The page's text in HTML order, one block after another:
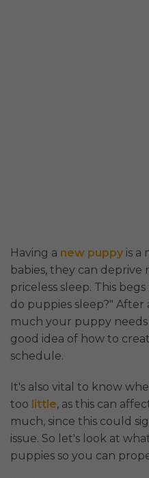
Having a new puppy is a
babies, they can
priceless sleep. This
do puppies sleep?"
much your puppy
good idea of how to
schedule.
It's also vital to know
too little, as this can
much, since this could
issue. So let's look at
puppies so you can